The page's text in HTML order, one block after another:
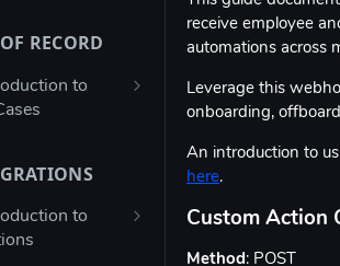
RECORD
to
owners
(Workato
to
receive employee
automations across
Leverage this
onboarding,
An introduction to
here.
Custom Action
Method: POST